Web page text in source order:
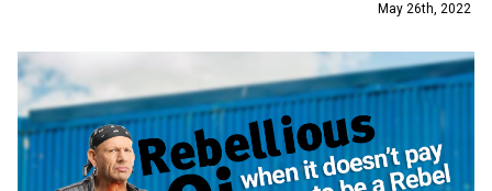
May 26th, 2022